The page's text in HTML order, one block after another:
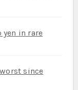
yen in rare
since